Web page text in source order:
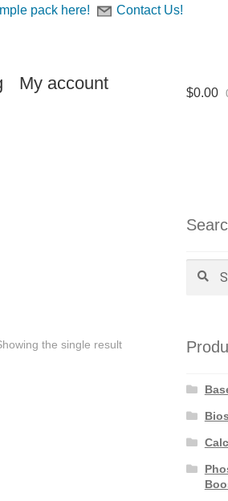
pack here!
Contact Us!
My account $0.00
the single result
Search